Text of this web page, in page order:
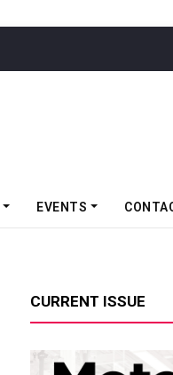
EVENTS
CURRENT ISSUE